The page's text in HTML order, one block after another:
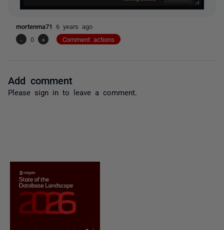
mortenma71 6 years ago
-
0 + Comment actions
Add comment
Please sign in to leave a comment.